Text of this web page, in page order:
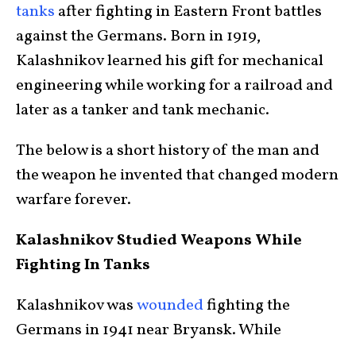
tanks after fighting in Eastern Front battles
against the Germans. Born in 1919,
Kalashnikov learned his gift for mechanical
engineering while working for a railroad and
later as a tanker and tank mechanic.
The below is a short history of the man and
the weapon he invented that changed modern
warfare forever.
Kalashnikov Studied Weapons While
Fighting In Tanks
Kalashnikov waswoundedfighting the
Germans in 1941 near Bryansk. While